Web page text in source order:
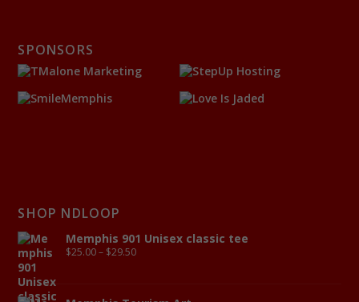
SPONSORS
SHOP NDLOOP
Memphis 901 Unisex classic tee
$25.00 – $29.50